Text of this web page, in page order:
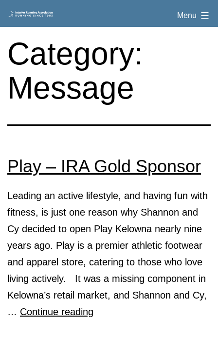
to
content
Interior
Association
Menu
Category:
Message
Play – IRA Gold Sponsor
Leading an active lifestyle, and having fun with
fitness, is just one reason why Shannon and
Cy decided to open Play Kelowna nearly nine
years ago. Play is a premier athletic footwear
and apparel store, catering to those who love
living actively. It was a missing component in
Kelowna’s retail market, and Shannon and Cy,
… Continue reading